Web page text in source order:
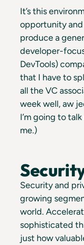
It’s this
opportunity
produce a
developer-
DevTools)
that I have to
all the VC
week well, aw
I’m going to
me.)
Security and
growing
world.
sophisticated
just how